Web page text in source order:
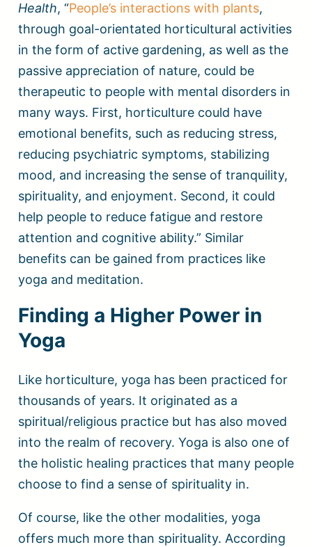
Health, “People’s interactions with plants,
through goal-orientated horticultural activities
in the form of active gardening, as well as the
passive appreciation of nature, could be
therapeutic to people with mental disorders in
many ways. First, horticulture could have
emotional benefits, such as reducing stress,
reducing psychiatric symptoms, stabilizing
mood, and increasing the sense of tranquility,
spirituality, and enjoyment. Second, it could
help people to reduce fatigue and restore
attention and cognitive ability.” Similar
benefits can be gained from practices like
yoga and meditation.
Finding a Higher Power in
Yoga
Like horticulture, yoga has been practiced for
thousands of years. It originated as a
spiritual/religious practice but has also moved
into the realm of recovery. Yoga is also one of
the holistic healing practices that many people
choose to find a sense of spirituality in.
Of course, like the other modalities, yoga
offers much more than spirituality. According